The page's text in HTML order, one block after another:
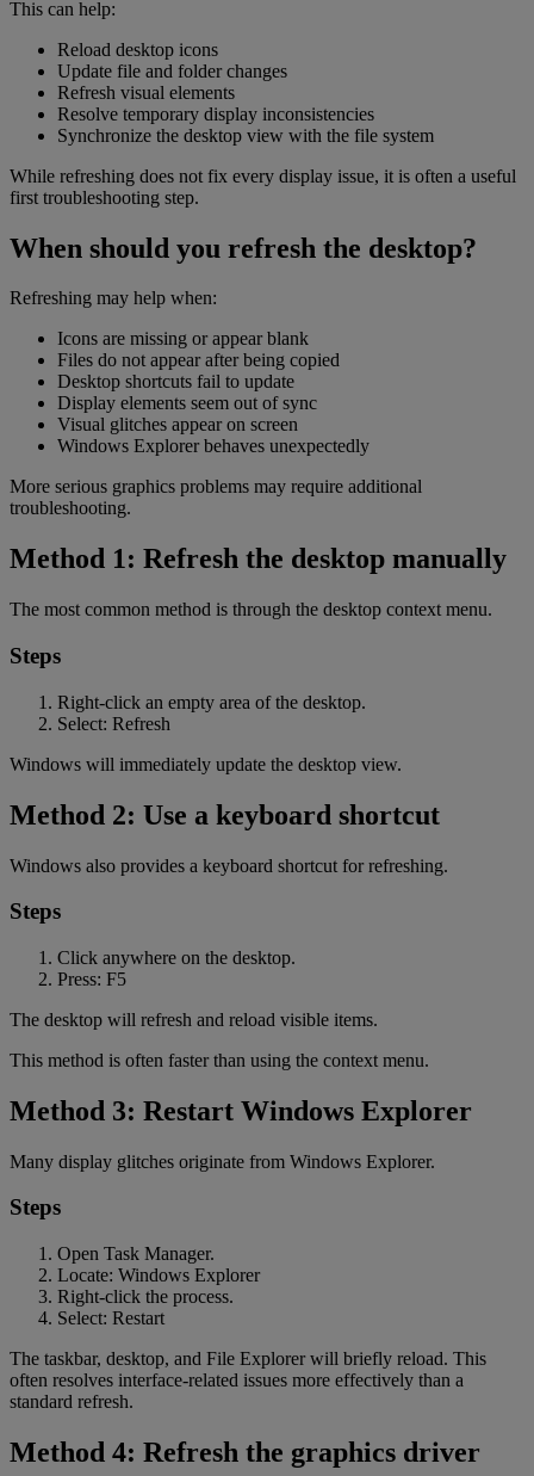
This can help:
Reload desktop icons
Update file and folder changes
Refresh visual elements
Resolve temporary display inconsistencies
Synchronize the desktop view with the file system
While refreshing does not fix every display issue, it is often a useful
first troubleshooting step.
When should you refresh the desktop?
Refreshing may help when:
Icons are missing or appear blank
Files do not appear after being copied
Desktop shortcuts fail to update
Display elements seem out of sync
Visual glitches appear on screen
Windows Explorer behaves unexpectedly
More serious graphics problems may require additional
troubleshooting.
Method 1: Refresh the desktop manually
The most common method is through the desktop context menu.
Steps
Right-click an empty area of the desktop.
Select: Refresh
Windows will immediately update the desktop view.
Method 2: Use a keyboard shortcut
Windows also provides a keyboard shortcut for refreshing.
Steps
Click anywhere on the desktop.
Press: F5
The desktop will refresh and reload visible items.
This method is often faster than using the context menu.
Method 3: Restart Windows Explorer
Many display glitches originate from Windows Explorer.
Steps
Open Task Manager.
Locate: Windows Explorer
Right-click the process.
Select: Restart
The taskbar, desktop, and File Explorer will briefly reload. This
often resolves interface-related issues more effectively than a
standard refresh.
Method 4: Refresh the graphics driver